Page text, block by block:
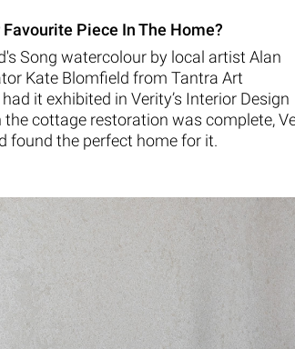
Favourite Piece In The Home?
Song watercolour by local artist Alan
Kate Blomfield from Tantra Art
it exhibited in Verity’s Interior Design
the cottage restoration was complete,
found the perfect home for it.